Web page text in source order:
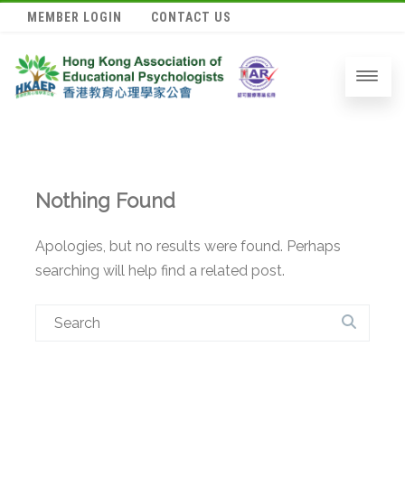
MEMBER LOGIN CONTACT US
Nothing Found
Apologies, but no results were found. Perhaps
searching will help find a related post.
Search